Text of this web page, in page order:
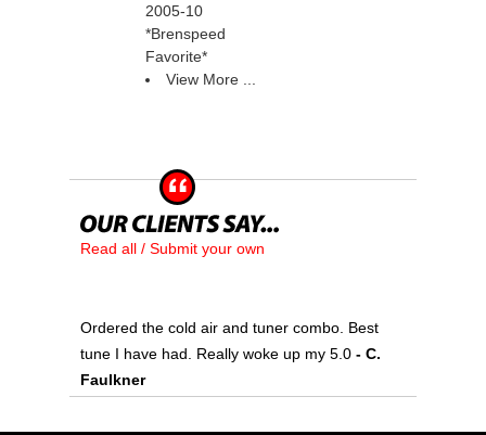
2005-10
*Brenspeed
Favorite*
View More ...
Read all / Submit your own
Ordered the cold air and tuner combo. Best
tune I have had. Really woke up my 5.0 - C.
Faulkner